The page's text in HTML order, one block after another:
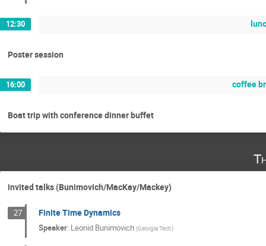
12:30
Poster session
16:00 coffee
Boat trip with conference dinner buffet
invited talks (Bunimovich/MacKay/Mackey)
27 Finite Time Dynamics
Speaker: Leonid Bunimovich (Georgia Tech)